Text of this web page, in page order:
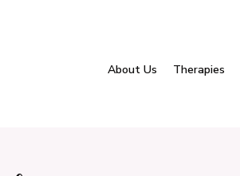
About Us Therapies